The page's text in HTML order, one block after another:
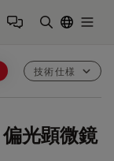
技術仕様
偏光顕微鏡